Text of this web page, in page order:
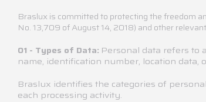
Braslux is committed to protecting the freedom
No. 13,709 of August 14, 2018) and other
01 - Types of Data: Personal data refers to
name, identification number, location
Braslux identifies the categories of
each processing activity.